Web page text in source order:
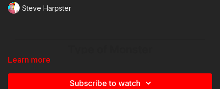
Steve Harpster
Learn more
Subscribe to watch